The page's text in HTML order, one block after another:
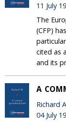
11 July
The
(CFP)
cited as
and its
A
Richard
04 July